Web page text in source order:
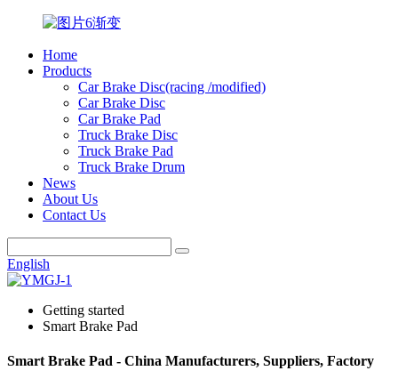
Home
Products
Car Brake Disc(racing /modified)
Car Brake Disc
Car Brake Pad
Truck Brake Disc
Truck Brake Pad
Truck Brake Drum
News
About Us
Contact Us
English
Getting started
Smart Brake Pad
Smart Brake Pad - China Manufacturers, Suppliers, Factory